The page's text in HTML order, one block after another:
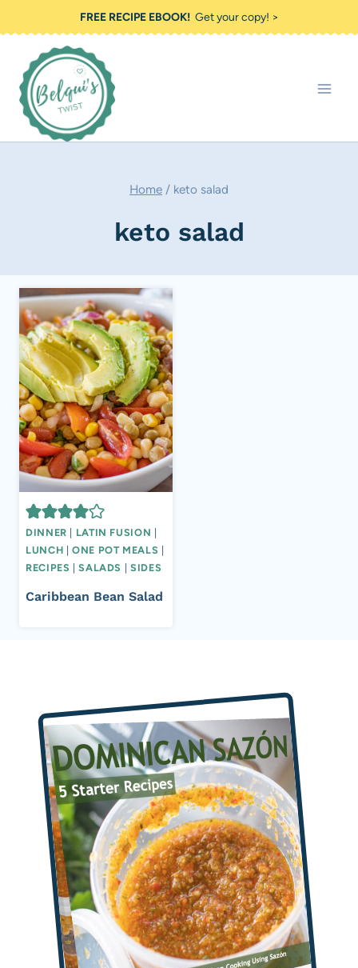
to
content
FREE RECIPE EBOOK!Get your copy! >
Home / keto salad
keto salad
DINNER LATIN FUSION
LUNCH |ONE POT MEALS
RECIPES |SALADS SIDES
Caribbean Bean Salad